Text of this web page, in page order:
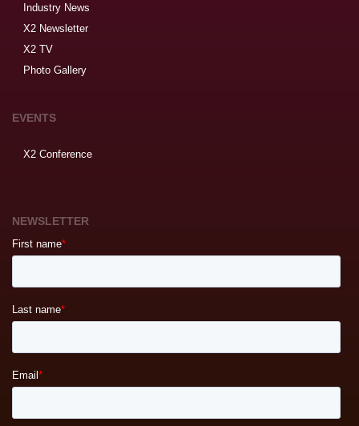
Industry News
X2 Newsletter
X2 TV
Photo Gallery
EVENTS
X2 Conference
NEWSLETTER